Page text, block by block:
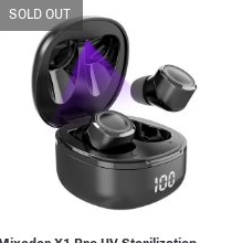
SOLD OUT